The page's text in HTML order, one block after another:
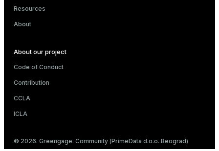
Resources
About
About our project
Code of Conduct
Contribution
CCLA
ICLA
© 2026. Greengage. Community (PrimeData d.o.o. Beograd)